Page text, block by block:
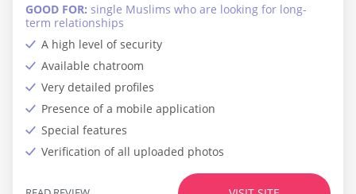
A high level of security
Available chatroom
Very detailed profiles
Presence of a mobile application
Special features
Verification of all uploaded photos
GOOD FOR: single Muslims who are looking for long-
term relationships